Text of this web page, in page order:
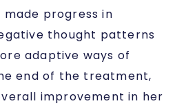
progress in
thought patterns
adaptive ways of
end of the treatment,
improvement in her